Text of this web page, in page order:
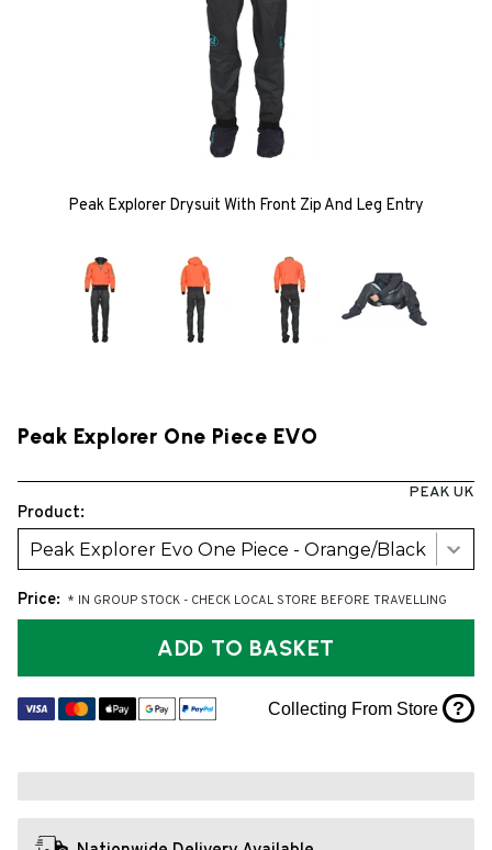
Peak Explorer Drysuit With Front Zip And Leg Entry
Peak Explorer One Piece EVO
PEAK UK
Product:
Peak Explorer Evo One Piece - Orange/Black
Price: * IN GROUP STOCK - CHECK LOCAL STORE BEFORE TRAVELLING
ADD TO BASKET
Collecting From Store ?